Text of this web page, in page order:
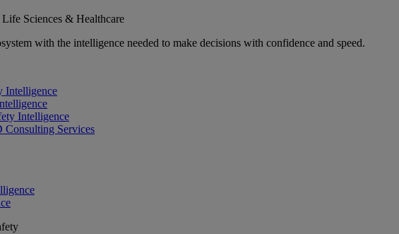
Life Sciences & Healthcare
with the intelligence needed to make decisions with confidence and speed.
Intelligence
Intelligence
Services